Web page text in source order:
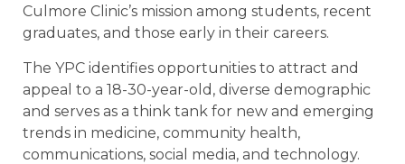
Culmore Clinic’s mission among students, recent
graduates, and those early in their careers.
The YPC identifies opportunities to attract and
appeal to a 18-30-year-old, diverse demographic
and serves as a think tank for new and emerging
trends in medicine, community health,
communications, social media, and technology.